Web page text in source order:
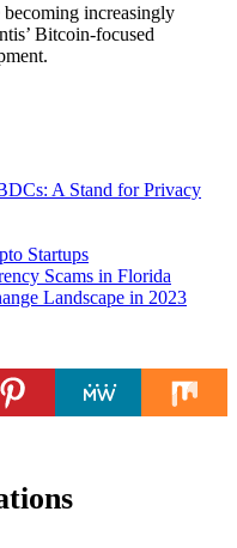
increasingly
Bitcoin-focused
A Stand for Privacy
Startups
Scams in Florida
Landscape in 2023